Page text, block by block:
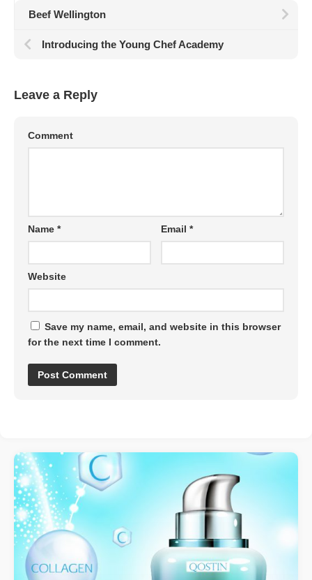
Beef Wellington
Introducing the Young Chef Academy
Leave a Reply
Comment
Name * Email*
Website
Save my name, email, and website in this browser
for the next time I comment.